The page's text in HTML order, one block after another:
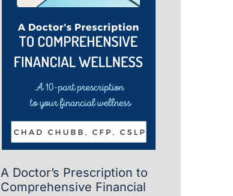
A Doctor’s Prescription to
Comprehensive Financial